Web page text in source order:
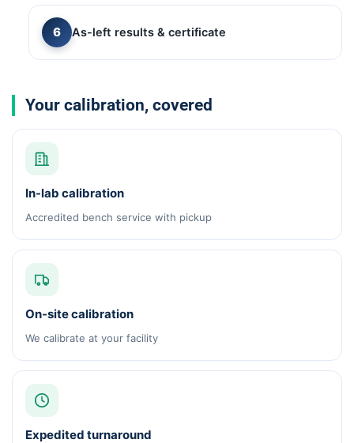
As-left results & certificate
Your calibration, covered
In-lab calibration
Accredited bench service with pickup
On-site calibration
We calibrate at your facility
Expedited turnaround